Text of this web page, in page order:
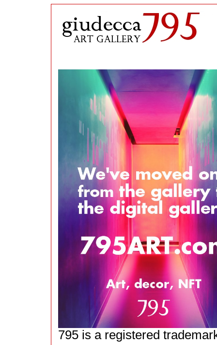
795 is a registered